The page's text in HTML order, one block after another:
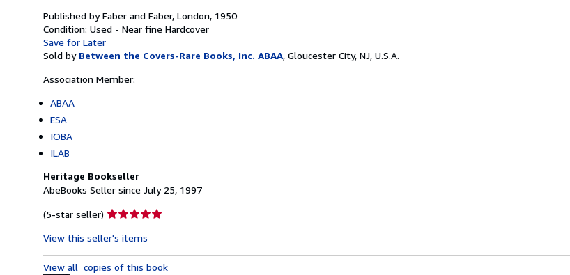
Published byFaber and Faber, London, 1950
Condition: Used - Near fine Hardcover
Save for Later
Sold by Between the Covers-Rare Books, Inc. ABAA, Gloucester City, NJ, U.S.A.
Association Member:
ABAA
ESA
IOBA
ILAB
Heritage Bookseller
AbeBooks Seller since July 25, 1997
(5-star seller) Seller
5
out
of
View this seller's items
View all copies of this book